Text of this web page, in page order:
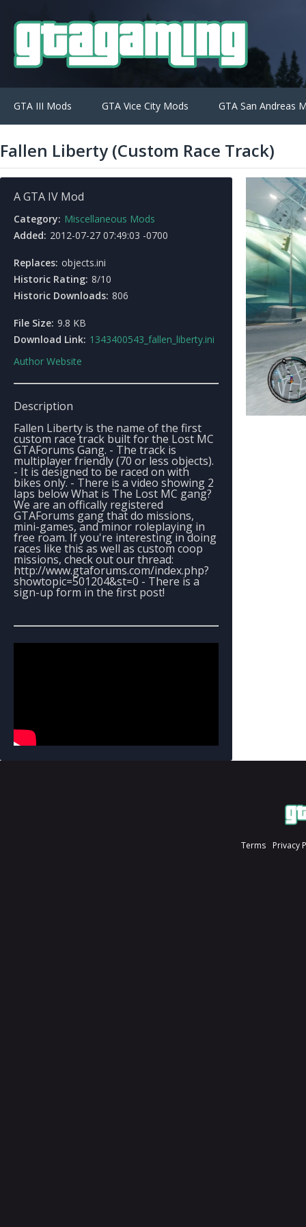
GTA III Mods GTA Vice City Mods GTA San Andreas
Fallen Liberty (Custom Race Track)
A GTA IV Mod
Category: Miscellaneous Mods
Added: 2012-07-27 07:49:03 -0700
Replaces: objects.ini
Historic Rating: 8/10
Historic Downloads: 806
File Size: 9.8 KB
Download Link: 1343400543_fallen_liberty.ini
Author Website
Description
Fallen Liberty is the name of the first
custom race track built for the Lost MC
GTAForums Gang. - The track is
multiplayer friendly (70 or less objects).
- It is designed to be raced on with
bikes only. - There is a video showing 2
laps below What is The Lost MC gang?
We are an offically registered
GTAForums gang that do missions,
mini-games, and minor roleplaying in
free roam. If you're interesting in doing
races like this as well as custom coop
missions, check out our thread:
http://www.gtaforums.com/index.php?
showtopic=501204&st=0 - There is a
sign-up form in the first post!
Terms Privacy